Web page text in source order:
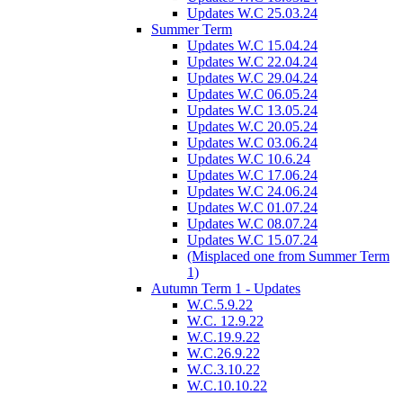
Updates W.C 25.03.24
Summer Term
Updates W.C 15.04.24
Updates W.C 22.04.24
Updates W.C 29.04.24
Updates W.C 06.05.24
Updates W.C 13.05.24
Updates W.C 20.05.24
Updates W.C 03.06.24
Updates W.C 10.6.24
Updates W.C 17.06.24
Updates W.C 24.06.24
Updates W.C 01.07.24
Updates W.C 08.07.24
Updates W.C 15.07.24
(Misplaced one from Summer Term
1)
Autumn Term 1 - Updates
W.C.5.9.22
W.C. 12.9.22
W.C.19.9.22
W.C.26.9.22
W.C.3.10.22
W.C.10.10.22